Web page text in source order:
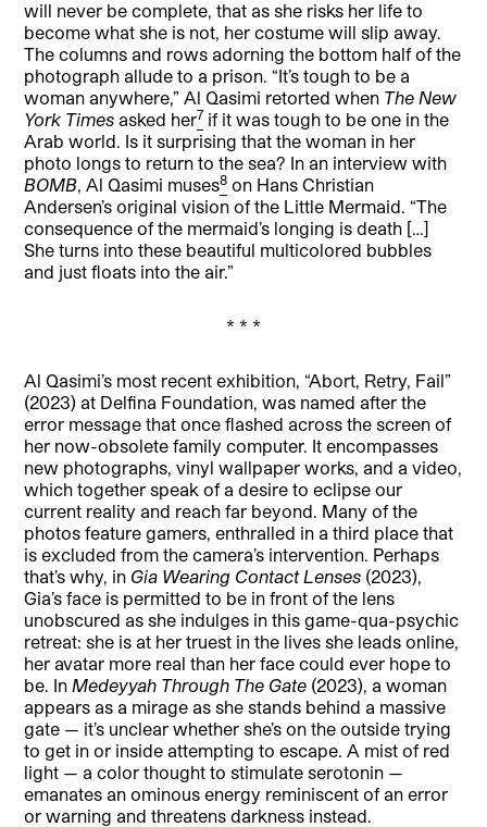
will never be complete, that as she risks her life to
become what she is not, her costume will slip away.
The columns and rows adorning the bottom half of the
photograph allude to a prison. “It’s tough to be a
woman anywhere,” Al Qasimi retorted when The New
York Times asked her7 if it was tough to be one in the
Arab world. Is it surprising that the woman in her
photo longs to return to the sea? In an interview with
BOMB , Al Qasimi muses8 on Hans Christian
Andersen’s original vision of the Little Mermaid. “The
consequence of the mermaid’s longing is death […]
She turns into these beautiful multicolored bubbles
and just floats into the air.”
* * *
Al Qasimi’s most recent exhibition, “Abort, Retry, Fail”
(2023) at Delfina Foundation, was named after the
error message that once flashed across the screen of
her now-obsolete family computer. It encompasses
new photographs, vinyl wallpaper works, and a video,
which together speak of a desire to eclipse our
current reality and reach far beyond. Many of the
photos feature gamers, enthralled in a third place that
is excluded from the camera’s intervention. Perhaps
that’s why, in Gia Wearing Contact Lenses (2023),
Gia’s face is permitted to be in front of the lens
unobscured as she indulges in this game-qua-psychic
retreat: she is at her truest in the lives she leads online,
her avatar more real than her face could ever hope to
be. In Medeyyah Through The Gate (2023), a woman
appears as a mirage as she stands behind a massive
gate — it’s unclear whether she’s on the outside trying
to get in or inside attempting to escape. A mist of red
light — a color thought to stimulate serotonin —
emanates an ominous energy reminiscent of an error
or warning and threatens darkness instead.